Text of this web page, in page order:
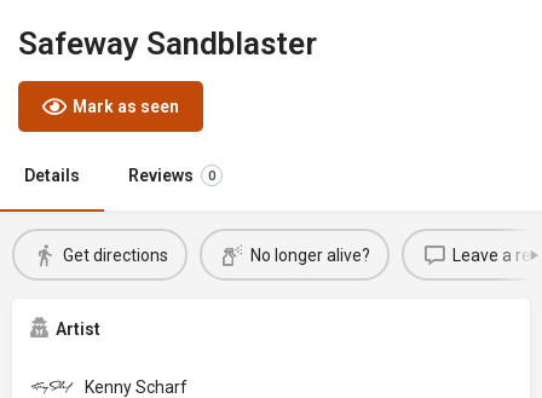
Safeway Sandblaster
Mark as seen
Details Reviews 0
Get directions No longer alive? Leave a
Artist
Kenny Scharf